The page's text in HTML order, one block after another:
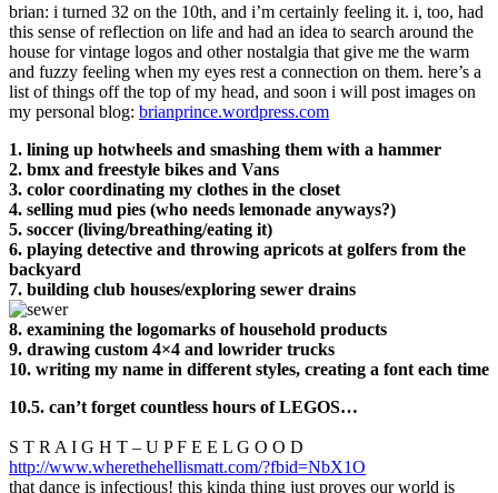
brian: i turned 32 on the 10th, and i’m certainly feeling it. i, too, had
this sense of reflection on life and had an idea to search around the
house for vintage logos and other nostalgia that give me the warm
and fuzzy feeling when my eyes rest a connection on them. here’s a
list of things off the top of my head, and soon i will post images on
my personal blog: brianprince.wordpress.com
1. lining up hotwheels and smashing them with a hammer
2. bmx and freestyle bikes and Vans
3. color coordinating my clothes in the closet
4. selling mud pies (who needs lemonade anyways?)
5. soccer (living/breathing/eating it)
6. playing detective and throwing apricots at golfers from the
backyard
7. building club houses/exploring sewer drains
8. examining the logomarks of household products
9. drawing custom 4×4 and lowrider trucks
10. writing my name in different styles, creating a font each time
10.5. can’t forget countless hours of LEGOS…
S T R A I G H T – U P F E E L G O O D
http://www.wherethehellismatt.com/?fbid=NbX1O
that dance is infectious! this kinda thing just proves our world is